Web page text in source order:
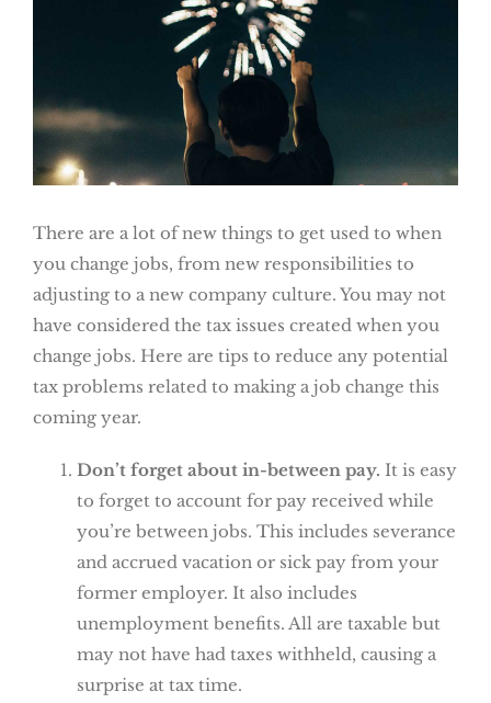
There are a lot of new things to get used to when
you change jobs, from new responsibilities to
adjusting to a new company culture. You may not
have considered the tax issues created when you
change jobs. Here are tips to reduce any potential
tax problems related to making a job change this
coming year.
Don’t forget about in-between pay. It is easy
to forget to account for pay received while
you’re between jobs. This includes severance
and accrued vacation or sick pay from your
former employer. It also includes
unemployment benefits. All are taxable but
may not have had taxes withheld, causing a
surprise at tax time.